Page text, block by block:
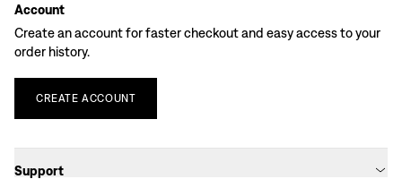
Account
Create an account for faster checkout and easy access to your
order history.
CREATE ACCOUNT
Support